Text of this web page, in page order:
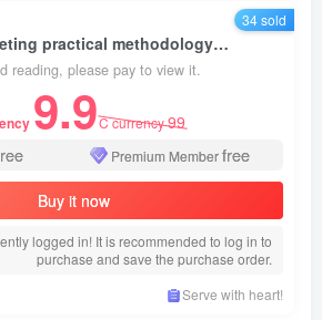
2025 Annual marketing practical methodology and pitfall avoidance guide, use AI Improve marketing efficiency and workplace competitiveness
reading, please pay to view it.
9.9C currency99
Premium Memberfree
Buy it now
logged in! It is recommended to log in to
purchase and save the purchase order.
Serve with heart!
34 sold